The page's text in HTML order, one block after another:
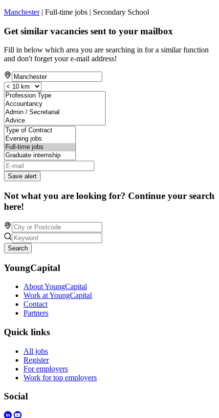
Manchester| Full-time jobs | Secondary School
Get similar vacancies sent to your mailbox
Fill in below which area you are searching in for a similar function
and don't forget your e-mail address!
Save alert
Not what you are looking for? Continue your search
here!
Search
YoungCapital
About YoungCapital
Work at YoungCapital
Contact
Partners
Quick links
All jobs
Register
For employers
Work for top employers
Social